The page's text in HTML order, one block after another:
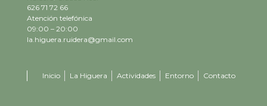
626 71 72 66
Atención telefónica
09:00 – 20:00
la.higuera.ruidera@gmail.com
Inicio La Higuera Actividades Entorno Contacto